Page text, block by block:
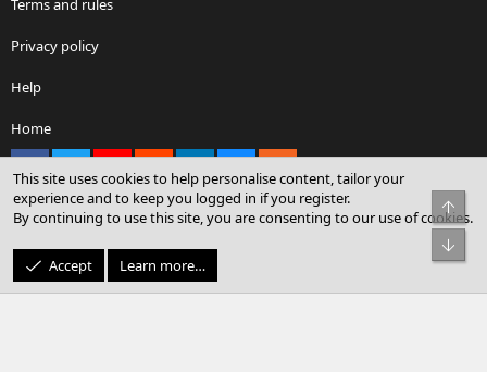
Terms and rules
Privacy policy
Help
Home
Community platform by XenForo® © 2010-2026 XenForo Ltd.
© Sterling Sky Inc. All rights reserved.
This site uses cookies to help personalise content, tailor your
experience and to keep you logged in if you register.
By continuing to use this site, you are consenting to our use of cookies.
Accept Learn more…